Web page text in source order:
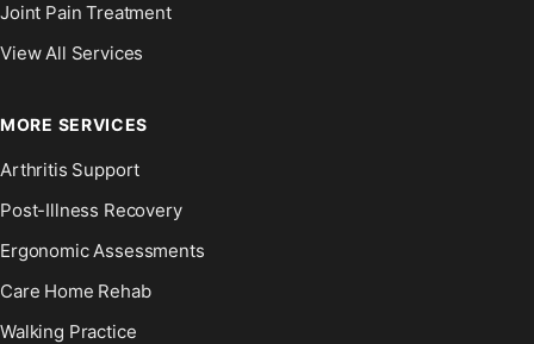
Joint Pain Treatment
View All Services
MORE SERVICES
Arthritis Support
Post-Illness Recovery
Ergonomic Assessments
Care Home Rehab
Walking Practice